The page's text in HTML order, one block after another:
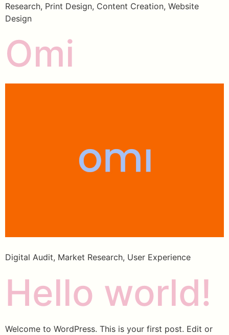
Research, Print Design, Content Creation, Website
Design
Omi
Digital Audit, Market Research, User Experience
Hello world!
Welcome to WordPress. This is your first post. Edit or